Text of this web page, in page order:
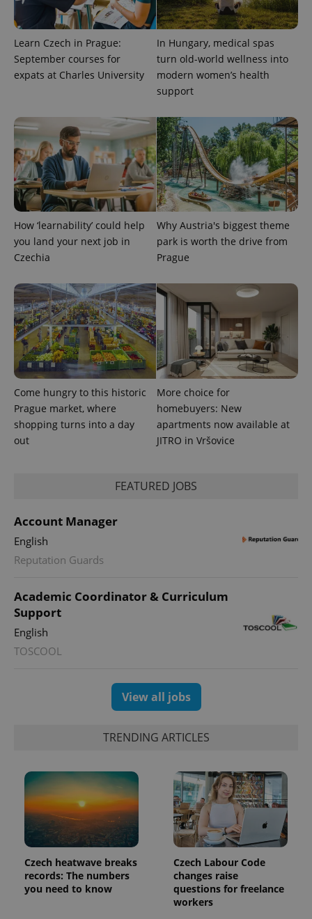
Learn Czech in Prague:
September courses for
expats at Charles University
In Hungary, medical spas
turn old-world wellness into
modern women’s health
support
How ‘learnability’ could help
you land your next job in
Czechia
Why Austria's biggest theme
park is worth the drive from
Prague
Come hungry to this historic
Prague market, where
shopping turns into a day
out
More choice for
homebuyers: New
apartments now available at
JITRO in Vršovice
FEATURED JOBS
Account Manager
English
Reputation Guards
Academic Coordinator & Curriculum
Support
English
TOSCOOL
View all jobs
TRENDING ARTICLES
Czech heatwave breaks
records: The numbers
you need to know
Czech Labour Code
changes raise
questions for freelance
workers
visitor,
session
and
data for
the sites
analytics
reports.
.expats.cz
1 year 1
Analytics to
persist
session
state.